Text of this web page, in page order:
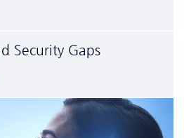
Security Gaps